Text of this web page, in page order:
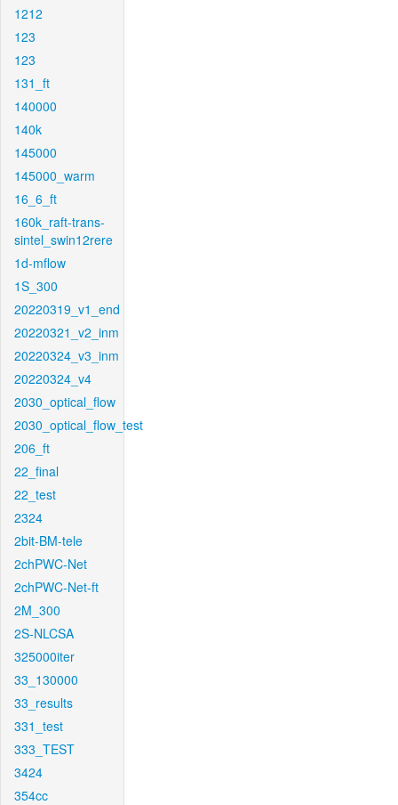
1212
123
123
131_ft
140000
140k
145000
145000_warm
16_6_ft
160k_raft-trans-
sintel_swin12rere
1d-mflow
1S_300
20220319_v1_end
20220321_v2_inm
20220324_v3_inm
20220324_v4
2030_optical_flow
2030_optical_flow_test
206_ft
22_final
22_test
2324
2bit-BM-tele
2chPWC-Net
2chPWC-Net-ft
2M_300
2S-NLCSA
325000iter
33_130000
33_results
331_test
333_TEST
3424
354cc